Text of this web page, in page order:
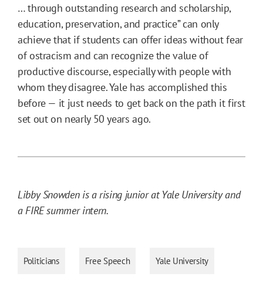
… through outstanding research and scholarship,
education, preservation, and practice” can only
achieve that if students can offer ideas without fear
of ostracism and can recognize the value of
productive discourse, especially with people with
whom they disagree. Yale has accomplished this
before — it just needs to get back on the path it first
set out on nearly 50 years ago.
Libby Snowden is a rising junior at Yale University and
a FIRE summer intern.
Politicians Free Speech Yale University